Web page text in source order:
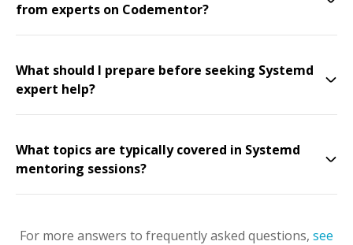
from experts on Codementor?
What should I prepare before seeking Systemd
expert help?
What topics are typically covered in Systemd
mentoring sessions?
For more answers to frequently asked questions, see